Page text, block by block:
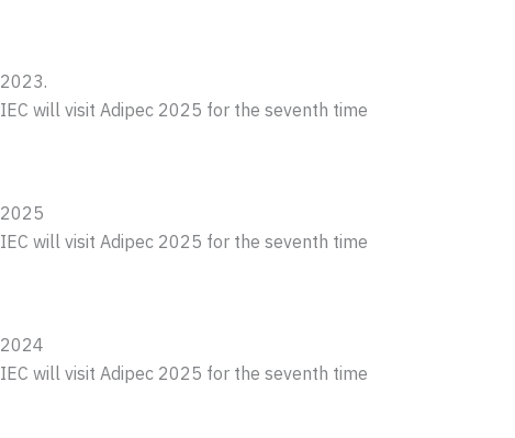
2023.
IEC will visit Adipec 2025 for the seventh time
2025
IEC will visit Adipec 2025 for the seventh time
2024
IEC will visit Adipec 2025 for the seventh time